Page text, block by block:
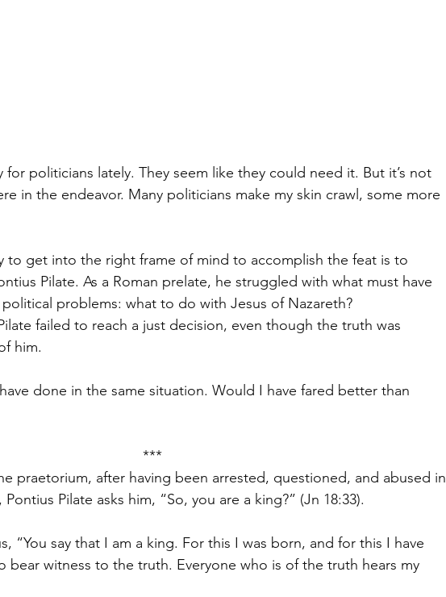
for politicians lately. They seem like they could need it. But it’s not
in the endeavor. Many politicians make my skin crawl, some more
to get into the right frame of mind to accomplish the feat is to
Pilate. As a Roman prelate, he struggled with what must have
problems: what to do with Jesus of Nazareth?
failed to reach a just decision, even though the truth was
him.
done in the same situation. Would I have fared better than
***
praetorium, after having been arrested, questioned, and abused in
Pilate asks him, “So, you are a king?” (Jn 18:33).
“You say that I am a king. For this I was born, and for this I have
bear witness to the truth. Everyone who is of the truth hears my